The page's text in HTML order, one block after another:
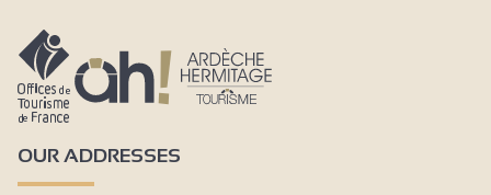
OUR ADDRESSES